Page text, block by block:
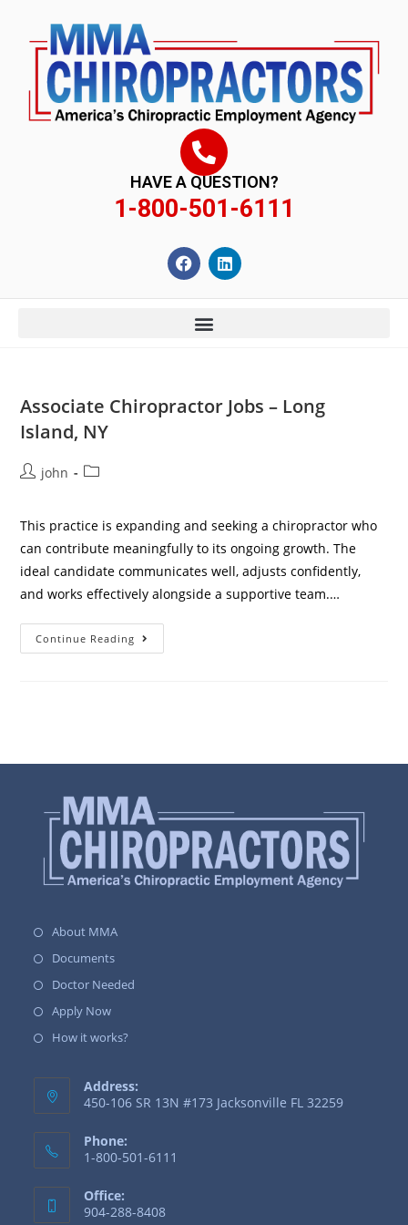
HAVE A QUESTION?
1-800-501-6111
Associate Chiropractor Jobs – Long
Island, NY
john
This practice is expanding and seeking a chiropractor who
can contribute meaningfully to its ongoing growth. The
ideal candidate communicates well, adjusts confidently,
and works effectively alongside a supportive team.…
Continue Reading
About MMA
Documents
Doctor Needed
Apply Now
How it works?
Address:
450-106 SR 13N #173 Jacksonville FL 32259
Phone:
1-800-501-6111
Office:
904-288-8408